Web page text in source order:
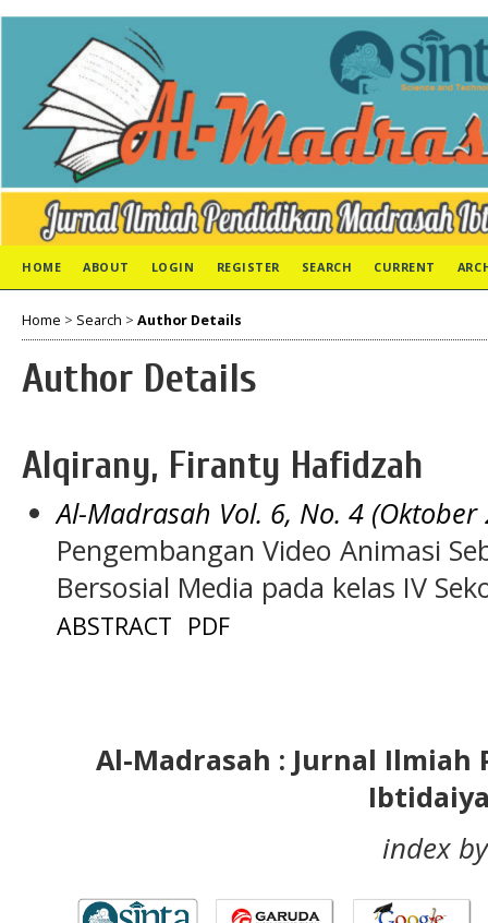
HOME ABOUT LOGIN REGISTER SEARCH CURRENT
Home > Search > Author Details
Author Details
Alqirany, Firanty Hafidzah
Al-Madrasah Vol. 6, No. 4 (Oktober
Pengembangan Video Animasi
Bersosial Media pada kelas IV
ABSTRACT PDF
Al-Madrasah : Jurnal Ilmiah
index